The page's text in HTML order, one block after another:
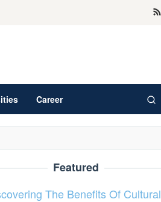
Career
Featured
The Benefits Of Cultural